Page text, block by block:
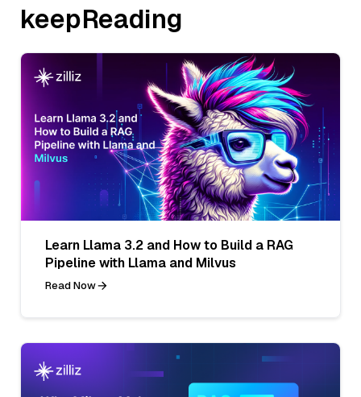
keepReading
Learn Llama 3.2 and How to Build a RAG
Pipeline with Llama and Milvus
Read Now